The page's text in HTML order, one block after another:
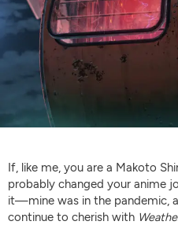
If, like me, you are a Makoto
probably changed your anime
it—mine was in the pandemic,
continue to cherish with